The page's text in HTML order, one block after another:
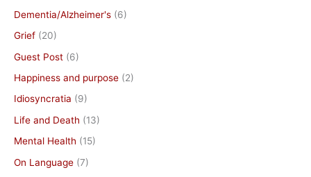
Dementia/Alzheimer's (6)
Grief (20)
Guest Post (6)
Happiness and purpose (2)
Idiosyncratia (9)
Life and Death (13)
Mental Health (15)
On Language (7)